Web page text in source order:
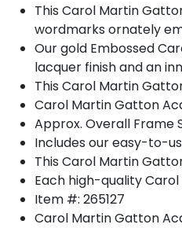
This Carol Martin
wordmarks ornately
Our gold Embossed
lacquer finish and an
This Carol Martin
Carol Martin Gatton
Approx. Overall Frame
Includes our easy-to-
This Carol Martin
Each high-quality
Item #: 265127
Carol Martin Gatton